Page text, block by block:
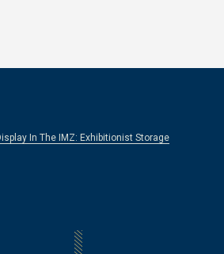
In The IMZ: Exhibitionist Storage